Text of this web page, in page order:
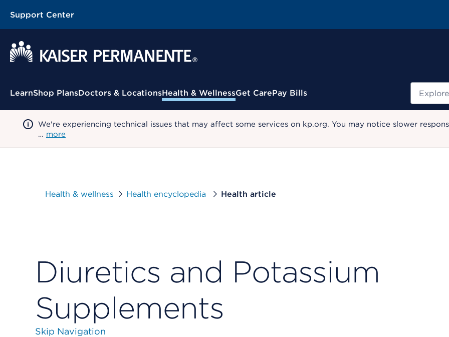
Support Center
Contextual Menu
LearnShop PlansDoctors & LocationsHealth & WellnessGet CarePay Bills
We're experiencing technical issues that may affect some services on kp.org. You may notice slower
… more
Health & wellness Health encyclopedia Health article
Diuretics and Potassium
Supplements
Skip Navigation